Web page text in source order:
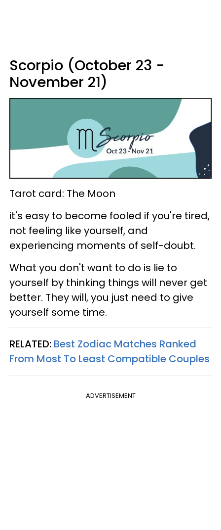
Scorpio (October 23 -
November 21)
Tarot card: The Moon
it's easy to become fooled if you're tired,
not feeling like yourself, and
experiencing moments of self-doubt.
What you don't want to do is lie to
yourself by thinking things will never get
better. They will, you just need to give
yourself some time.
RELATED: Best Zodiac Matches Ranked
From Most To Least Compatible Couples
ADVERTISEMENT